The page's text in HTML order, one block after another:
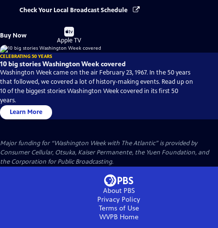
Check Your Local Broadcast Schedule
Buy Now
Buy
on
Apple TV
CELEBRATING 50 YEARS
10 big stories Washington Week covered
Washington Week came on the air February 23, 1967. In the 50 years
that followed, we covered a lot of history-making events. Read up on
10 of the biggest stories Washington Week covered in its first 50
years.
Learn More
Major funding for “Washington Week with The Atlantic” is provided by
Consumer Cellular, Otsuka, Kaiser Permanente, the Yuen Foundation, and
the Corporation for Public Broadcasting.
About PBS
Privacy Policy
Terms of Use
WVPBHome